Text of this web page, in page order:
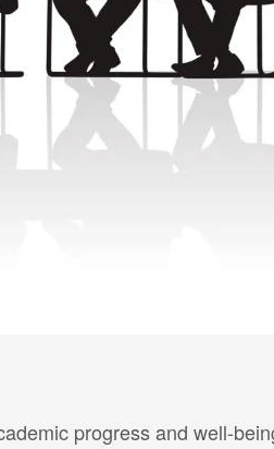
progress and well-